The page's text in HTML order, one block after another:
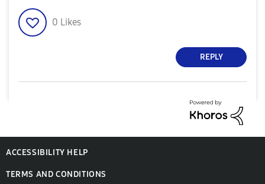
0 Likes
REPLY
ACCESSIBILITY HELP
TERMS AND CONDITIONS